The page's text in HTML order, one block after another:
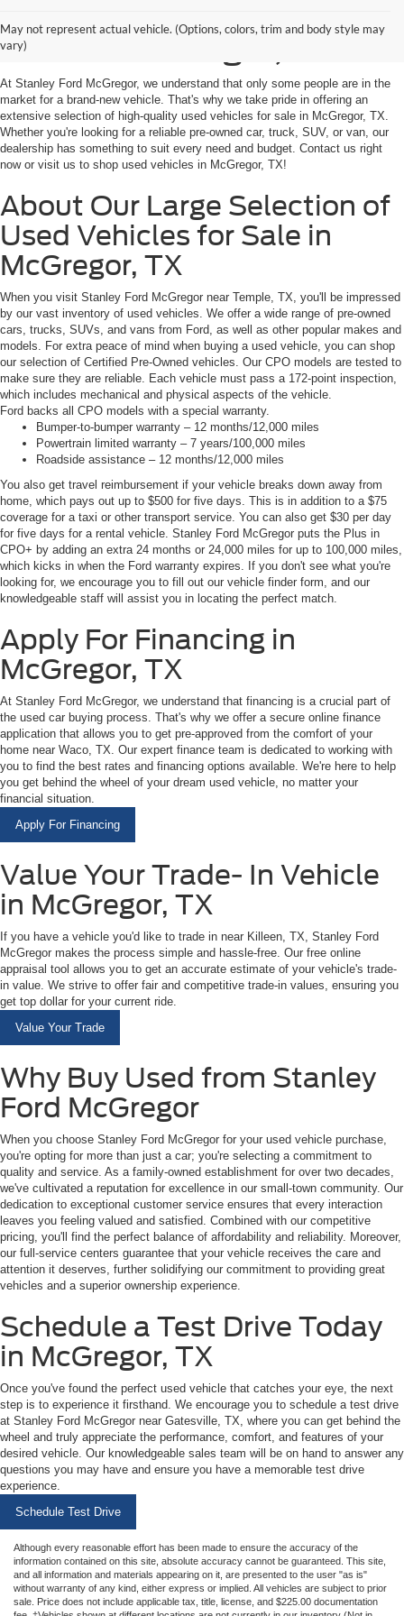
May not represent actual vehicle. (Options, colors, trim and body style may
vary)
Shop Used Vehicles for
Sale in McGregor, TX
At Stanley Ford McGregor, we understand that only some people are in the
market for a brand-new vehicle. That's why we take pride in offering an
extensive selection of high-quality used vehicles for sale in McGregor, TX.
Whether you're looking for a reliable pre-owned car, truck, SUV, or van, our
dealership has something to suit every need and budget. Contact us right
now or visit us to shop used vehicles in McGregor, TX!
About Our Large Selection of
Used Vehicles for Sale in
McGregor, TX
When you visit Stanley Ford McGregor near Temple, TX, you'll be impressed
by our vast inventory of used vehicles. We offer a wide range of pre-owned
cars, trucks, SUVs, and vans from Ford, as well as other popular makes and
models. For extra peace of mind when buying a used vehicle, you can shop
our selection of Certified Pre-Owned vehicles. Our CPO models are tested to
make sure they are reliable. Each vehicle must pass a 172-point inspection,
which includes mechanical and physical aspects of the vehicle.
Ford backs all CPO models with a special warranty.
Bumper-to-bumper warranty – 12 months/12,000 miles
Powertrain limited warranty – 7 years/100,000 miles
Roadside assistance – 12 months/12,000 miles
You also get travel reimbursement if your vehicle breaks down away from
home, which pays out up to $500 for five days. This is in addition to a $75
coverage for a taxi or other transport service. You can also get $30 per day
for five days for a rental vehicle. Stanley Ford McGregor puts the Plus in
CPO+ by adding an extra 24 months or 24,000 miles for up to 100,000 miles,
which kicks in when the Ford warranty expires. If you don't see what you're
looking for, we encourage you to fill out our vehicle finder form, and our
knowledgeable staff will assist you in locating the perfect match.
Apply For Financing in
McGregor, TX
At Stanley Ford McGregor, we understand that financing is a crucial part of
the used car buying process. That's why we offer a secure online finance
application that allows you to get pre-approved from the comfort of your
home near Waco, TX. Our expert finance team is dedicated to working with
you to find the best rates and financing options available. We're here to help
you get behind the wheel of your dream used vehicle, no matter your
financial situation.
Apply For Financing
Value Your Trade- In Vehicle
in McGregor, TX
If you have a vehicle you'd like to trade in near Killeen, TX, Stanley Ford
McGregor makes the process simple and hassle-free. Our free online
appraisal tool allows you to get an accurate estimate of your vehicle's trade-
in value. We strive to offer fair and competitive trade-in values, ensuring you
get top dollar for your current ride.
Value Your Trade
Why Buy Used from Stanley
Ford McGregor
When you choose Stanley Ford McGregor for your used vehicle purchase,
you're opting for more than just a car; you're selecting a commitment to
quality and service. As a family-owned establishment for over two decades,
we've cultivated a reputation for excellence in our small-town community. Our
dedication to exceptional customer service ensures that every interaction
leaves you feeling valued and satisfied. Combined with our competitive
pricing, you'll find the perfect balance of affordability and reliability. Moreover,
our full-service centers guarantee that your vehicle receives the care and
attention it deserves, further solidifying our commitment to providing great
vehicles and a superior ownership experience.
Schedule a Test Drive Today
in McGregor, TX
Once you've found the perfect used vehicle that catches your eye, the next
step is to experience it firsthand. We encourage you to schedule a test drive
at Stanley Ford McGregor near Gatesville, TX, where you can get behind the
wheel and truly appreciate the performance, comfort, and features of your
desired vehicle. Our knowledgeable sales team will be on hand to answer any
questions you may have and ensure you have a memorable test drive
experience.
Schedule Test Drive
Although every reasonable effort has been made to ensure the accuracy of the
information contained on this site, absolute accuracy cannot be guaranteed. This site,
and all information and materials appearing on it, are presented to the user "as is"
without warranty of any kind, either express or implied. All vehicles are subject to prior
sale. Price does not include applicable tax, title, license, and $225.00 documentation